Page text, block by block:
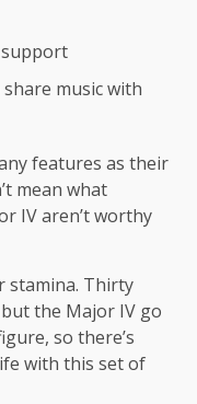
music with
features as their
mean what
IV aren’t worthy
stamina. Thirty
the Major IV go
so there’s
with this set of